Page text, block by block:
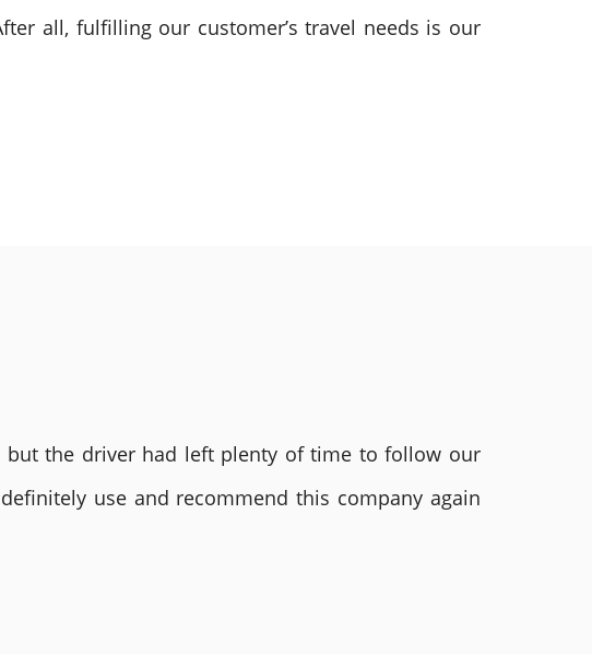
all, fulfilling our customer’s travel needs is our
but the driver had left plenty of time to follow our
use and recommend this company again